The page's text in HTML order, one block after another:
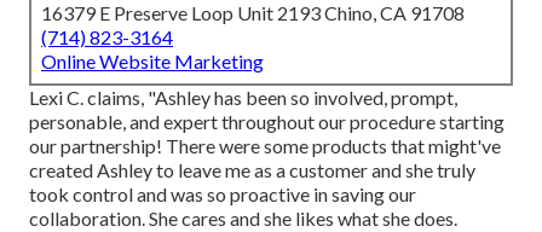
16379 E Preserve Loop Unit 2193 Chino, CA 91708
(714) 823-3164
Online Website Marketing
Lexi C. claims, "Ashley has been so involved, prompt,
personable, and expert throughout our procedure starting
our partnership! There were some products that might've
created Ashley to leave me as a customer and she truly
took control and was so proactive in saving our
collaboration. She cares and she likes what she does.